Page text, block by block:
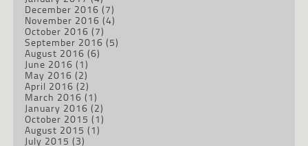
December 2016 (7)
November 2016 (4)
October 2016 (7)
September 2016 (5)
August 2016 (6)
June 2016 (1)
May 2016 (2)
April 2016 (2)
March 2016 (1)
January 2016 (2)
October 2015 (1)
August 2015 (1)
July 2015 (3)